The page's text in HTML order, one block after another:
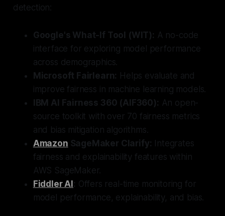
detection:
Google's What-If Tool (WIT): A no-code
interface for exploring model performance
across demographics.
Microsoft Fairlearn: Helps evaluate and
improve fairness in machine learning models.
IBM AI Fairness 360 (AIF360): An open-
source toolkit with over 70 fairness metrics
and bias mitigation algorithms.
Amazon SageMaker Clarify: Integrates
fairness and explainability features within
AWS SageMaker.
Fiddler AI : Offers real-time monitoring for
model performance, explainability, and bias.